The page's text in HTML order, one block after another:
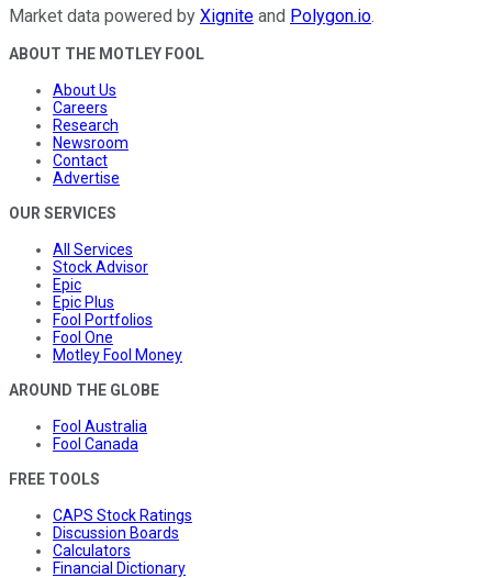
Market data powered by Xignite and Polygon.io.
ABOUT THE MOTLEY FOOL
About Us
Careers
Research
Newsroom
Contact
Advertise
OUR SERVICES
All Services
Stock Advisor
Epic
Epic Plus
Fool Portfolios
Fool One
Motley Fool Money
AROUND THE GLOBE
Fool Australia
Fool Canada
FREE TOOLS
CAPS Stock Ratings
Discussion Boards
Calculators
Financial Dictionary